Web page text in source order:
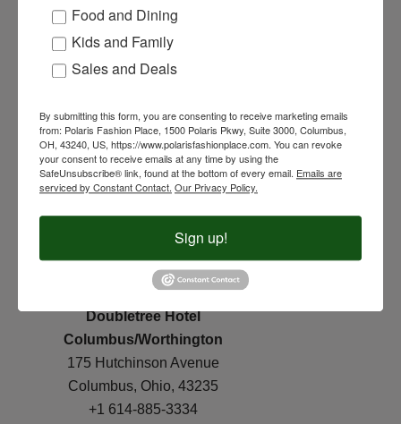
Embassy Suites
2700 Corporate Exchange
Drive
+1 614-890-8600
Drury Inn & Suites
Columbus Polaris
8805 Orion Place
Columbus, OH 43240
+1-614-854-0216
Doubletree Hotel
Columbus/Worthington
175 Hutchinson Avenue
Columbus, Ohio, 43235
+1 614-885-3334
Food and Dining
Kids and Family
Sales and Deals
By submitting this form, you are consenting to receive marketing emails
from: Polaris Fashion Place, 1500 Polaris Pkwy, Suite 3000, Columbus,
OH, 43240, US, https://www.polarisfashionplace.com. You can revoke
your consent to receive emails at any time by using the
SafeUnsubscribe® link, found at the bottom of every email. Emails are
serviced by Constant Contact. Our Privacy Policy.
Sign up!